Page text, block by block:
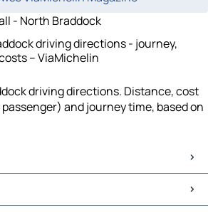
- North Braddock
driving directions - journey,
– ViaMichelin
driving directions. Distance, cost
and journey time, based on